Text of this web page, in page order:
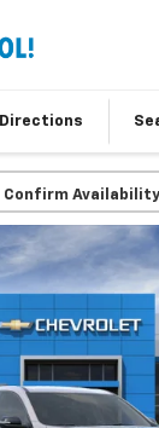
Directions
Confirm Availability